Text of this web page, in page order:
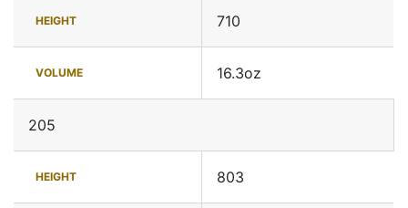
HEIGHT 710
VOLUME 16.3oz
205
HEIGHT 803